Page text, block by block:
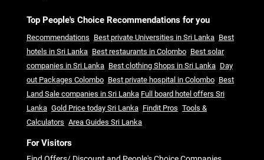
Top People's Choice Recommendations for you
Recommendations Best private Universities in Sri Lanka Best
hotels in Sri Lanka Best restaurants in Colombo Best solar
companies in Sri Lanka Best clothing Shops in Sri Lanka Day
out Packages Colombo Best private hospital in Colombo Best
Land Sale companies in Sri Lanka Full board hotel offers Sri
Lanka Gold Price today Sri Lanka Findit Pros Tools &
Calculators Area Guides Sri Lanka
For Visitors